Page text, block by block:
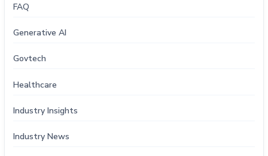
FAQ
Generative AI
Govtech
Healthcare
Industry Insights
Industry News